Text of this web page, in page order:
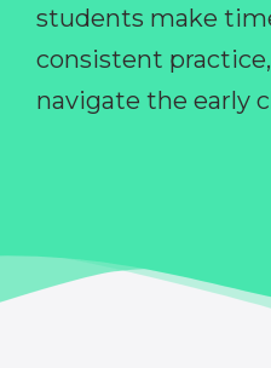
students make
consistent
navigate the early